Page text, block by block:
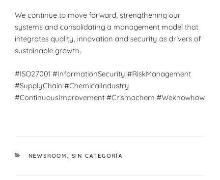
We continue to move forward, strengthening our
systems and consolidating a management model that
integrates quality, innovation and security as drivers of
sustainable growth.
#ISO27001 #InformationSecurity #RiskManagement
#SupplyChain #ChemicalIndustry
#ContinuousImprovement #Crismachem #Weknowhow
CATEGORIES
NEWSROOM SIN CATEGORÍA